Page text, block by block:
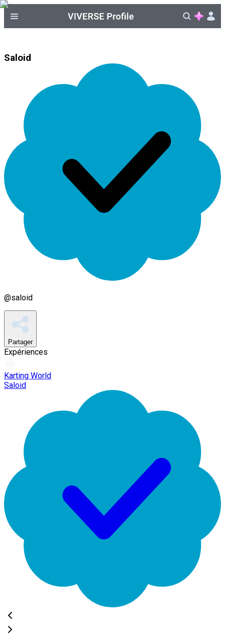
Saloid
@saloid
Partager
Expériences
Karting World
Saloid